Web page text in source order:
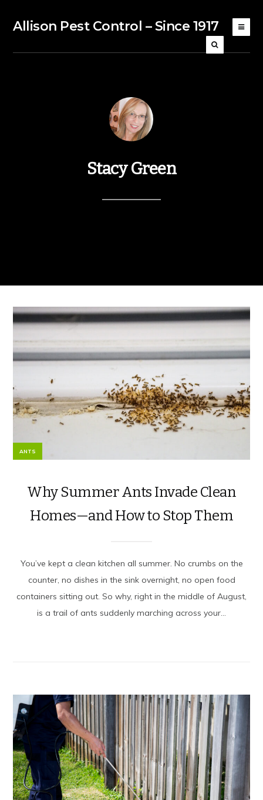
Allison Pest Control – Since 1917
Stacy Green
ANTS
Why Summer Ants Invade Clean
Homes—and How to Stop Them
You’ve kept a clean kitchen all summer. No crumbs on the
counter, no dishes in the sink overnight, no open food
containers sitting out. So why, right in the middle of August,
is a trail of ants suddenly marching across your...